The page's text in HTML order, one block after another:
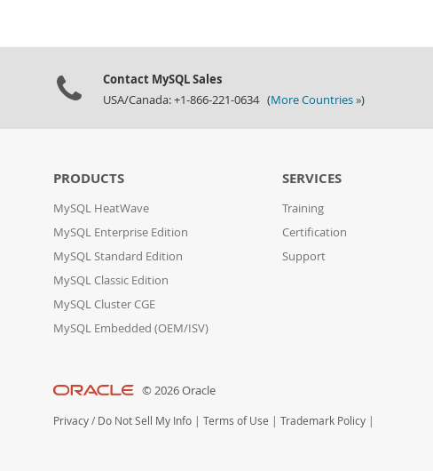
Contact MySQL Sales
USA/Canada: +1-866-221-0634 (More Countries »)
PRODUCTS
MySQL HeatWave
MySQL Enterprise Edition
MySQL Standard Edition
MySQL Classic Edition
MySQL Cluster CGE
MySQL Embedded (OEM/ISV)
SERVICES
Training
Certification
Support
© 2026 Oracle
Privacy / Do Not Sell My Info | Terms of Use | Trademark Policy |